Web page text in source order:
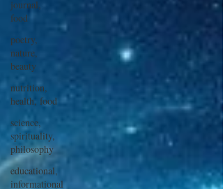
journal,
food
poetry,
nature,
beauty
nutrition,
health, food
science,
spirituality,
philosophy
educational,
informational